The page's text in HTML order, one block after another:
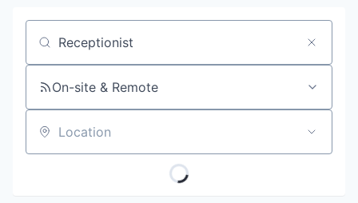
Job title, company or keyword
On-site & Remote
Location